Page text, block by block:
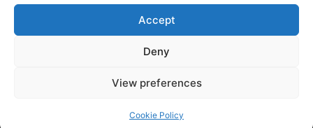
Accept
Deny
View preferences
Cookie Policy
Join theCSA Thought Leadership
Forum